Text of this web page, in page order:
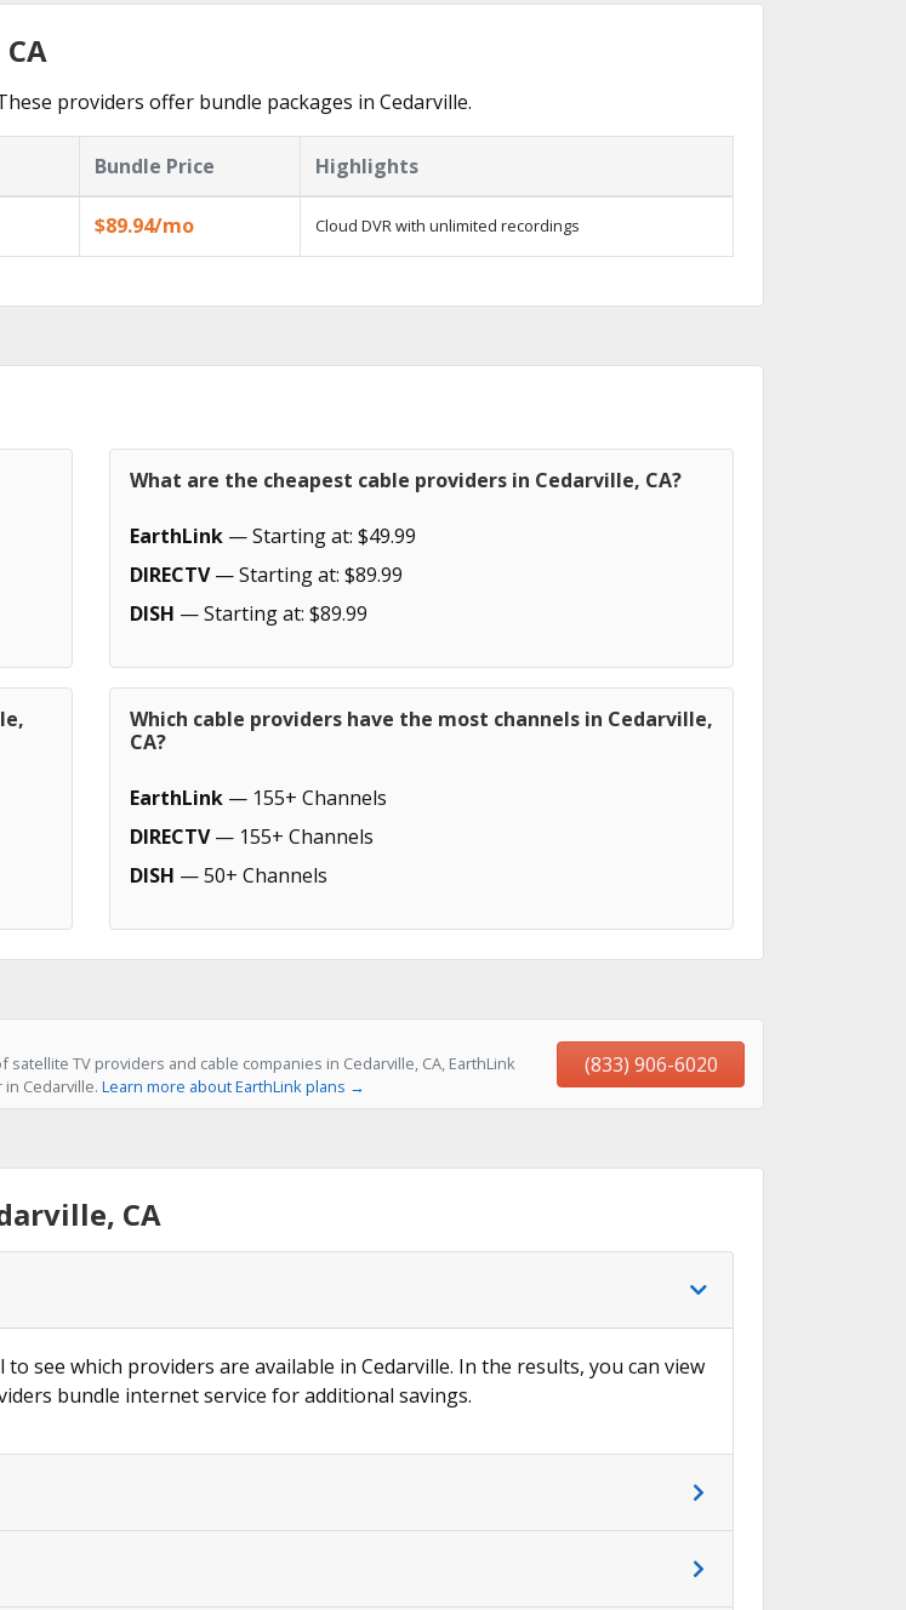
providers offer bundle packages in Cedarville.
Bundle Price Highlights
$89.94/mo Cloud DVR with unlimited recordings
What are the cheapest cable providers in Cedarville, CA?
EarthLink — Starting at: $49.99
DIRECTV— Starting at: $89.99
DISH — Starting at: $89.99
Which cable providers have the most channels in Cedarville,
CA?
EarthLink — 155+ Channels
DIRECTV— 155+ Channels
DISH — 50+ Channels
TV providers and cable companies in Cedarville, CA, EarthLink
Cedarville. Learn more about EarthLink plans →
(833) 906-6020
CA
see which providers are available in Cedarville. In the results, you can view
bundle internet service for additional savings.